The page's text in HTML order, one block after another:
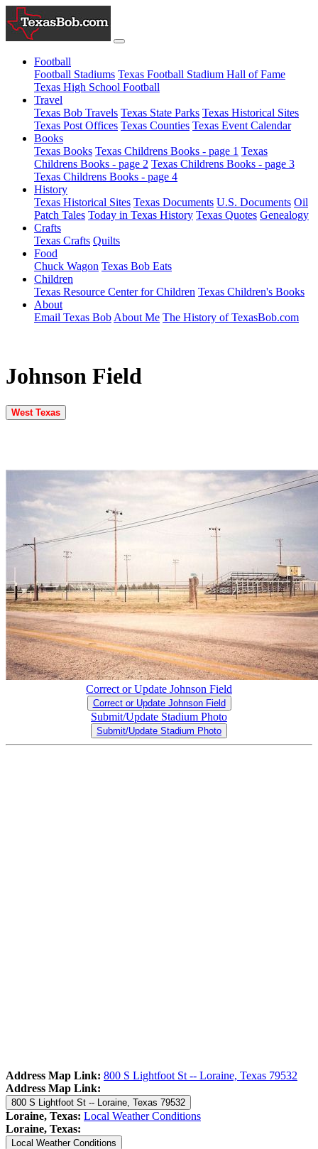
Football
Football Stadiums Texas Football Stadium Hall of Fame
Texas High School Football
Travel
Texas Bob Travels Texas State Parks Texas Historical Sites
Texas Post Offices Texas Counties Texas Event Calendar
Books
Texas Books Texas Childrens Books - page 1 Texas
Childrens Books - page 2 Texas Childrens Books - page 3
Texas Childrens Books - page 4
History
Texas Historical Sites Texas Documents U.S. Documents Oil
Patch Tales Today in Texas History Texas Quotes Genealogy
Crafts
Texas Crafts Quilts
Food
Chuck Wagon Texas Bob Eats
Children
Texas Resource Center for Children Texas Children's Books
About
Email Texas Bob About Me The History of TexasBob.com
Johnson Field
West Texas
Correct or Update Johnson Field
Correct or Update Johnson Field
Submit/Update Stadium Photo
Submit/Update Stadium Photo
Address Map Link: 800 S Lightfoot St -- Loraine, Texas 79532
Address Map Link:
800 S Lightfoot St -- Loraine, Texas 79532
Loraine, Texas: Local Weather Conditions
Loraine, Texas:
Local Weather Conditions